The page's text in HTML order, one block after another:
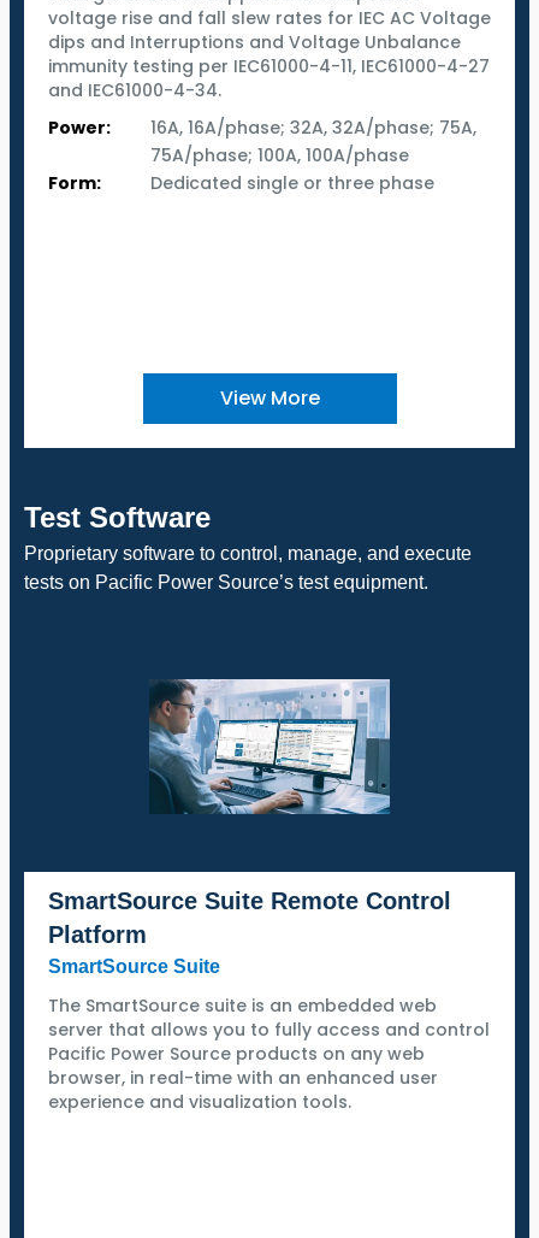
voltage rise and fall slew rates for IEC AC Voltage
dips and Interruptions and Voltage Unbalance
immunity testing per IEC61000-4-11, IEC61000-4-27
and IEC61000-4-34.
Power:
16A, 16A/phase; 32A, 32A/phase; 75A,
75A/phase; 100A, 100A/phase
Form:
Dedicated single or three phase
View More
Test Software
Proprietary software to control, manage, and execute
tests on Pacific Power Source’s test equipment.
SmartSource Suite Remote Control
Platform
SmartSource Suite
The SmartSource suite is an embedded web
server that allows you to fully access and control
Pacific Power Source products on any web
browser, in real-time with an enhanced user
experience and visualization tools.